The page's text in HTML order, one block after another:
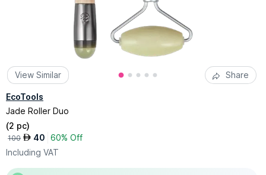
View Similar Share
EcoTools
Jade Roller Duo
(2 pc)
100 AED 40 60% Off
Including VAT